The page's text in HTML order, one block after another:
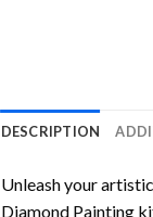
DESCRIPTION
Unleash your
Diamond Painting